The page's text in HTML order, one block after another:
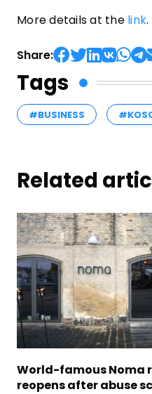
More details at the link.
Share:
Tags
#BUSINESS
Related
World-famous Noma
reopens after abuse